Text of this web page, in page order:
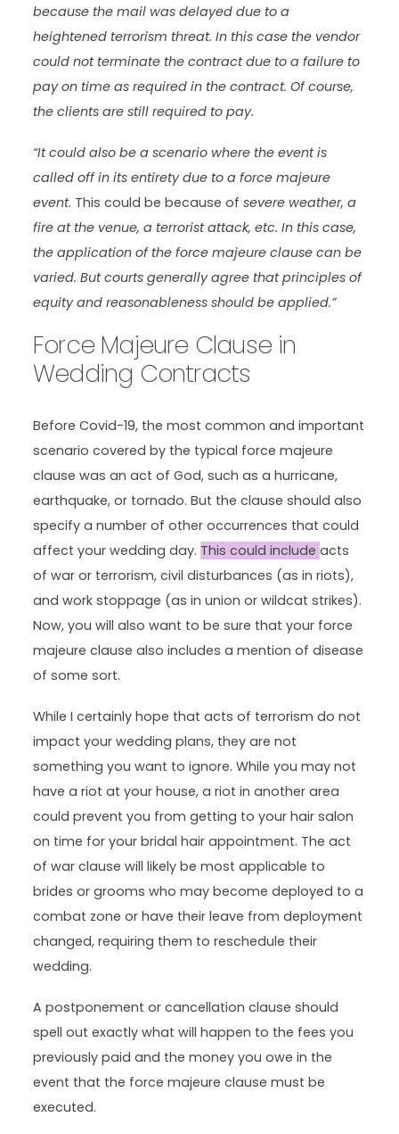
because the mail was delayed due to a
heightened terrorism threat. In this case the vendor
could not terminate the contract due to a failure to
pay on time as required in the contract. Of course,
the clients are still required to pay.
“It could also be a scenario where the event is
called off in its entirety due to a force majeure
event. This could be because ofsevere weather, a
fire at the venue, a terrorist attack, etc. In this case,
the application of the force majeure clause can be
varied. But courts generally agree that principles of
equity and reasonableness should be applied.”
Force Majeure Clause in
Wedding Contracts
Before Covid-19, the most common and important
scenario covered by the typical force majeure
clause was an act of God, such as a hurricane,
earthquake, or tornado. But the clause should also
specify a number of other occurrences that could
affect your wedding day. This could includeacts
of war or terrorism, civil disturbances (as in riots),
and work stoppage (as in union or wildcat strikes).
Now, you will also want to be sure that your force
majeure clause also includes a mention of disease
of some sort.
While I certainly hope that acts of terrorism do not
impact your wedding plans, they are not
something you want to ignore. While you may not
have a riot at your house, a riot in another area
could prevent you from getting to your hair salon
on time for your bridal hair appointment. The act
of war clause will likely be most applicable to
brides or grooms who may become deployed to a
combat zone or have their leave from deployment
changed, requiring them to reschedule their
wedding.
A postponement or cancellation clause should
spell out exactly what will happen to the fees you
previously paid and the money you owe in the
event that the force majeure clause must be
executed.